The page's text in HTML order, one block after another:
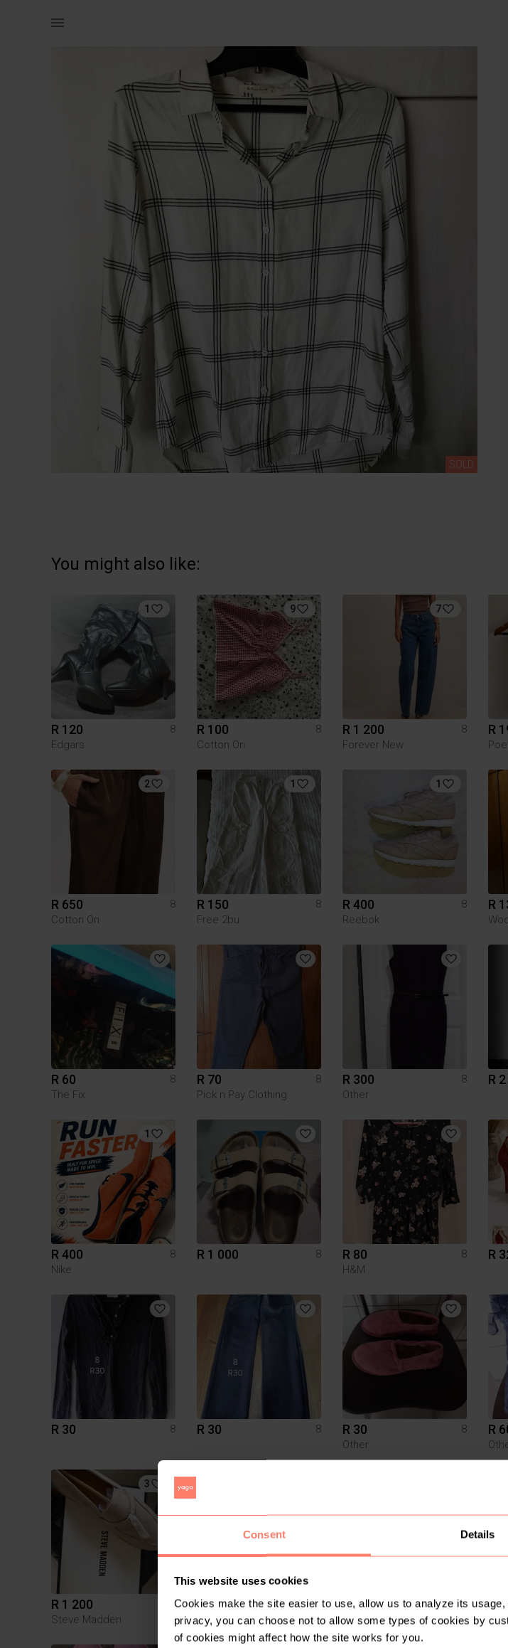
Consent Details
This website uses cookies
Cookies make the site easier to use, allow us to analyze its
privacy, you can choose not to allow some types of cookies by
of cookies might affect how the site works for you.
SOLD
You might also like:
1
R 120
8
Edgars
9
R 100
8
Cotton On
7
R 1 200
8
Forever New
R
2
R 650
8
Cotton On
1
R 150
8
Free 2bu
1
R 400
8
Reebok
R
R 60
8
The Fix
R 70
8
Pick n Pay Clothing
R 300
8
Other
R
1
R 400
8
Nike
R 1 000 8 R 80
8
H&M
R
R 30 8 R 30 8 R 30
8
Other
R
3
R 1 200
8
Steve Madden
R 200
8
Cotton On
R 290
8
Cotton On
R